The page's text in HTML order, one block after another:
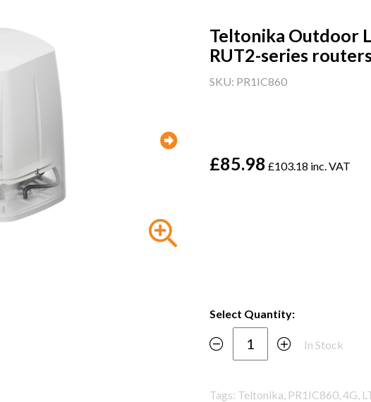
Teltonika Outdoor
RUT2-series
SKU: PR1IC860
£85.98 £103.18 inc. VAT
Select Quantity:
In Stock
Tags: Teltonika, PR1IC860, 4G,